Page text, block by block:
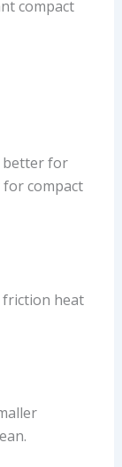
compact
better for
for compact
friction heat